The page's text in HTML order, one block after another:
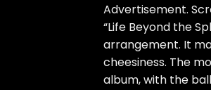
Advertisement.
“Life Beyond the
arrangement. It
cheesiness. The
album, with the